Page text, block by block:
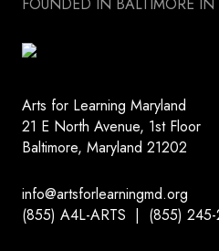
FOUNDED IN BALTIMORE IN
Arts for Learning Maryland
21 E North Avenue, 1st Floor
Baltimore, Maryland 21202
info@artsforlearningmd.org
(855) A4L-ARTS | (855) 245-